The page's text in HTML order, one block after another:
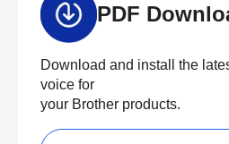
PDF
Download and install the
voice for
your Brother products.